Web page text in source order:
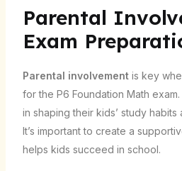
Parental
Exam
Parental involvementis key
for the P6 Foundation Math
in shaping their kids’ study habits
It’s important to create a
helps kids succeed in school.